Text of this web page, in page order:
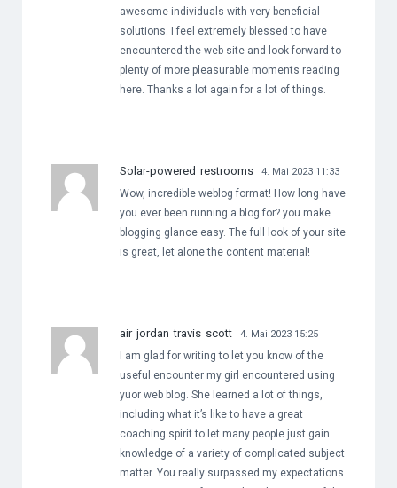
awesome individuals with very beneficial
solutions. I feel extremely blessed to have
encountered the web site and look forward to
plenty of more pleasurable moments reading
here. Thanks a lot again for a lot of things.
Solar-powered restrooms 4. Mai 2023 11:33
Wow, incredible weblog format! How long have
you ever been running a blog for? you make
blogging glance easy. The full look of your site
is great, let alone the content material!
air jordan travis scott 4. Mai 2023 15:25
I am glad for writing to let you know of the
useful encounter my girl encountered using
yuor web blog. She learned a lot of things,
including what it’s like to have a great
coaching spirit to let many people just gain
knowledge of a variety of complicated subject
matter. You really surpassed my expectations.